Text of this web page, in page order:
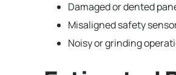
Damaged or dented
Misaligned safety
Noisy or grinding